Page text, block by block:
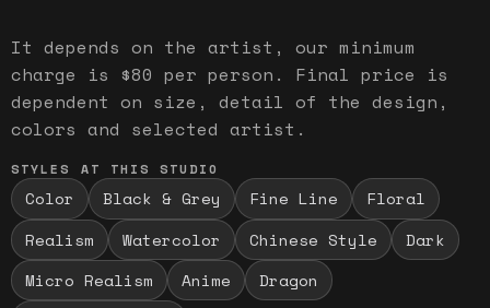
It depends on the artist, our minimum
charge is $80 per person. Final price is
dependent on size, detail of the design,
colors and selected artist.
STYLES AT THIS STUDIO
Color Black & Grey Fine Line
Floral
Realism
Watercolor Chinese Style
Dark
Micro Realism
Anime
Dragon